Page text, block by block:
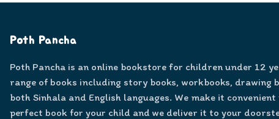
Poth Pancha
Poth Pancha is an online bookstore for children under 12
range of books including story books, workbooks, drawing
both Sinhala and English languages. We make it
perfect book for your child and we deliver it to your